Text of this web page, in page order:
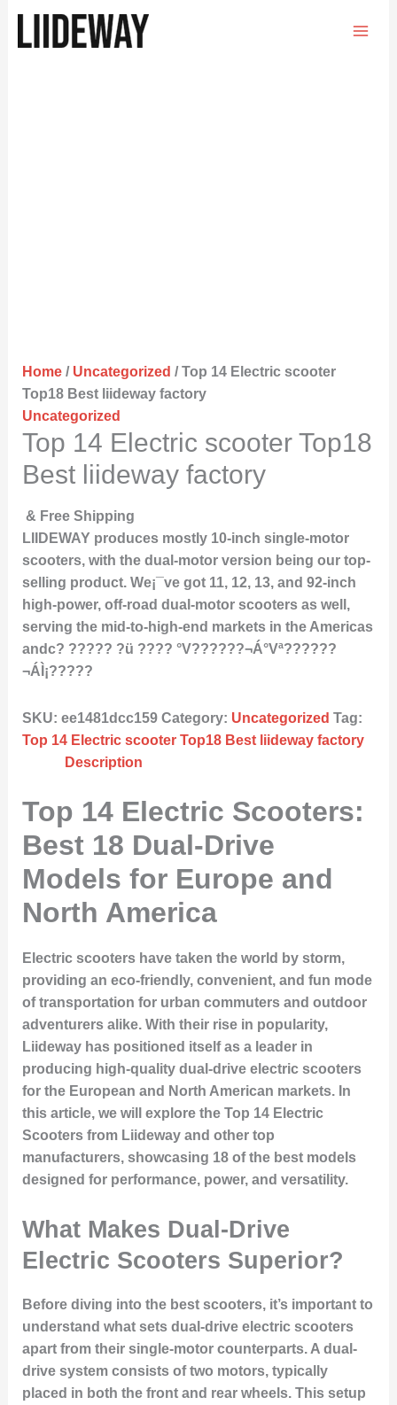
Home/ Uncategorized / Top 14 Electric scooter
Top18 Best liideway factory
Uncategorized
Top 14 Electric scooter Top18
Best liideway factory
& Free Shipping
LIIDEWAY produces mostly 10-inch single-motor
scooters, with the dual-motor version being our top-
selling product. We¡¯ve got 11, 12, 13, and 92-inch
high-power, off-road dual-motor scooters as well,
serving the mid-to-high-end markets in the Americas
andc? ????? ?ü ???? °V??????¬Á°Vª??????
¬ÁÌ¡?????
SKU: ee1481dcc159 Category: Uncategorized Tag:
Top 14 Electric scooter Top18 Best liideway factory
Description
Top 14 Electric Scooters:
Best 18 Dual-Drive
Models for Europe and
North America
Electric scooters have taken the world by storm,
providing an eco-friendly, convenient, and fun mode
of transportation for urban commuters and outdoor
adventurers alike. With their rise in popularity,
Liideway has positioned itself as a leader in
producing high-quality dual-drive electric scooters
for the European and North American markets. In
this article, we will explore the Top 14 Electric
Scootersfrom Liideway and other top
manufacturers, showcasing 18 of the best models
designed for performance, power, and versatility.
What Makes Dual-Drive
Electric Scooters Superior?
Before diving into the best scooters, it’s important to
understand what sets dual-drive electric scooters
apart from their single-motor counterparts. A dual-
drive system consists of two motors, typically
placed in both the front and rear wheels. This setup